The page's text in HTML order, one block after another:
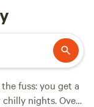
fuss: you get a
chilly nights. Over